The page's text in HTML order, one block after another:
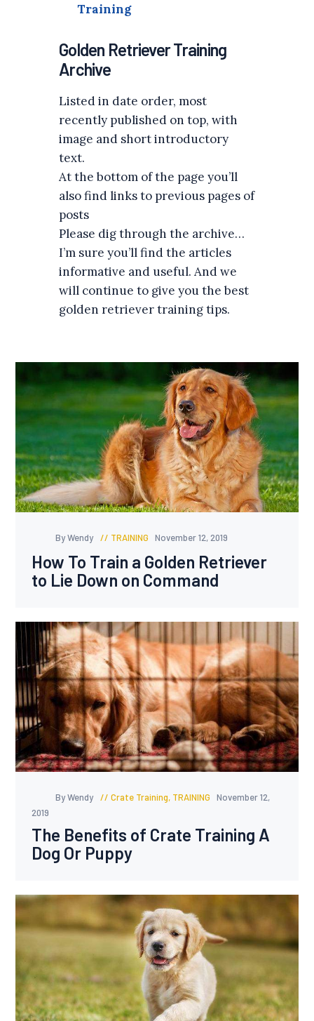
Training
Golden Retriever Training
Archive
Listed in date order, most
recently published on top, with
image and short introductory
text.
At the bottom of the page you’ll
also find links to previous pages of
posts
Please dig through the archive…
I’m sure you’ll find the articles
informative and useful. And we
will continue to give you the best
golden retriever training tips.
By Wendy TRAINING November 12, 2019
How To Train a Golden Retriever
to Lie Down on Command
By Wendy Crate Training, TRAINING
November 12,
2019
The Benefits of Crate Training A
Dog Or Puppy